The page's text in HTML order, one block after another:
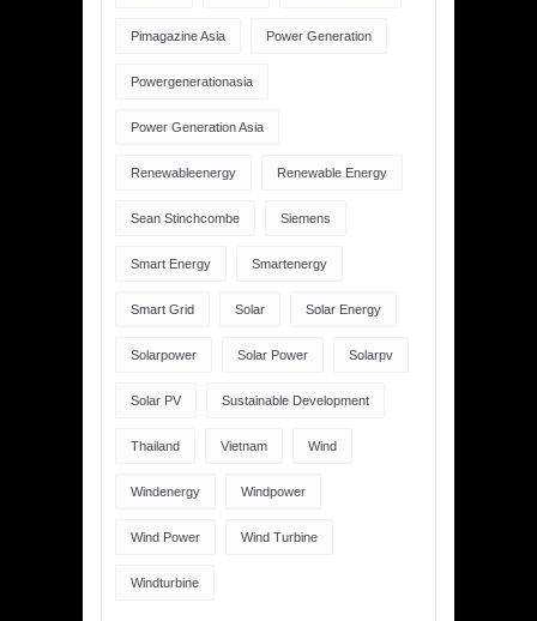
Pimagazine Asia Power Generation
Powergenerationasia
Power Generation Asia
Renewableenergy Renewable Energy
Sean Stinchcombe Siemens
Smart Energy Smartenergy
Smart Grid Solar Solar Energy
Solarpower Solar Power Solarpv
Solar PV Sustainable Development
Thailand Vietnam Wind
Windenergy Windpower
Wind Power Wind Turbine
Windturbine